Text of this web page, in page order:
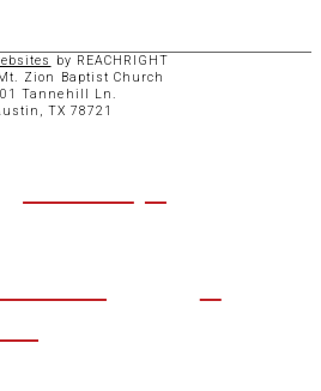
by REACHRIGHT
Zion Baptist Church
Tannehill Ln.
TX 78721